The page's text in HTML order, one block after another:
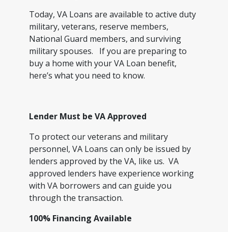
Today, VA Loans are available to active duty
military, veterans, reserve members,
National Guard members, and surviving
military spouses. If you are preparing to
buy a home with your VA Loan benefit,
here’s what you need to know.
Lender Must be VA Approved
To protect our veterans and military
personnel, VA Loans can only be issued by
lenders approved by the VA, like us. VA
approved lenders have experience working
with VA borrowers and can guide you
through the transaction.
100% Financing Available